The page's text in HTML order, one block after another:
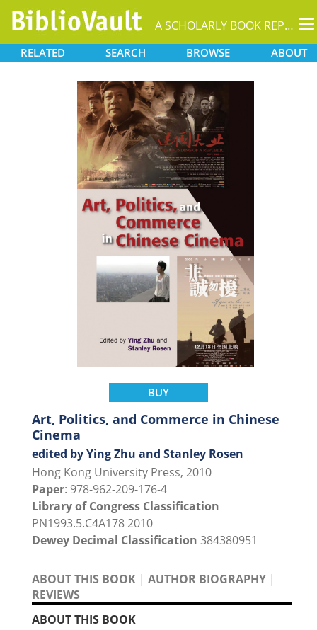
A SCHOLARLY BOOK REPOSITORY
RELATED SEARCH BROWSE ABOUT
BUY
Art, Politics, and Commerce in Chinese
Cinema
edited by Ying Zhu and Stanley Rosen
Hong Kong University Press, 2010
Paper: 978-962-209-176-4
Library of Congress Classification
PN1993.5.C4A178 2010
Dewey Decimal Classification 384380951
ABOUT THIS BOOK | AUTHOR BIOGRAPHY |
REVIEWS
ABOUT THIS BOOK